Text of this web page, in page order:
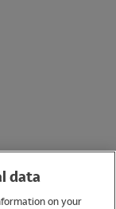
data
on your